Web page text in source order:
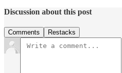
Discussion about this post
Comments Restacks